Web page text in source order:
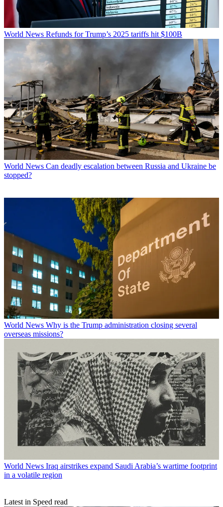
World News Refunds for Trump’s 2025 tariffs hit $100B
World News Can deadly escalation between Russia and Ukraine be
stopped?
World News Why is the Trump administration closing several
overseas missions?
World News Iraq airstrikes expand Saudi Arabia’s wartime footprint
in a volatile region
Latest in Speed read